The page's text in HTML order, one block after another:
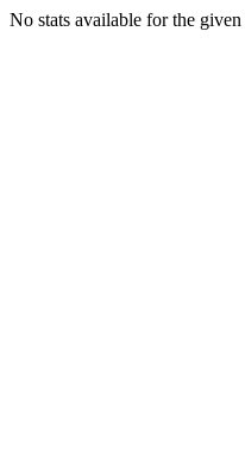
No stats available for the given